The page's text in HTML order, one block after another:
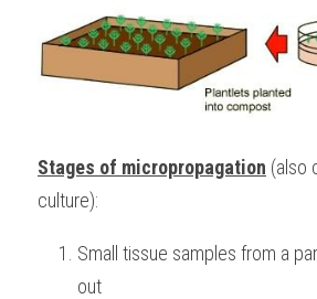
Stages of micropropagation (also
culture):
Small tissue samples from a
out